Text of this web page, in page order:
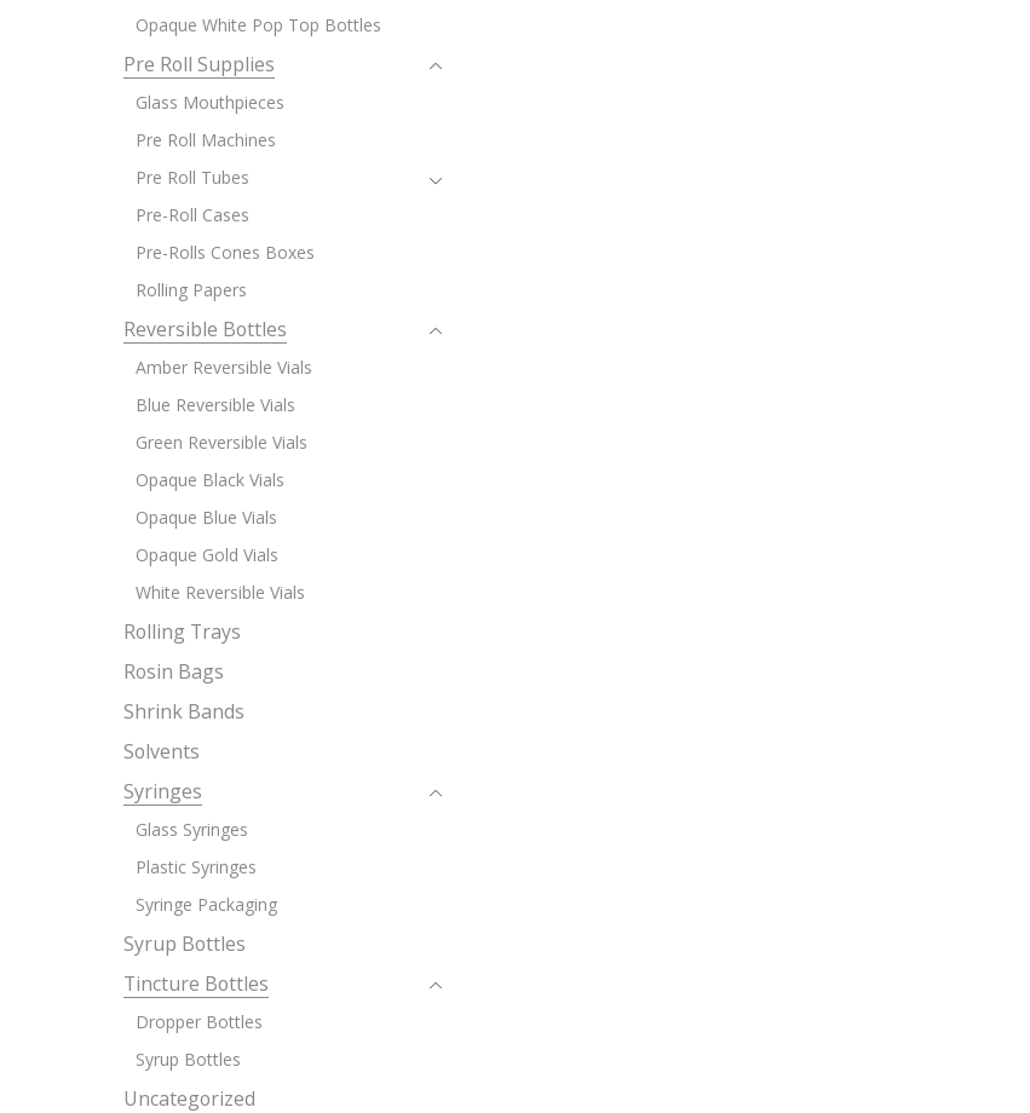
Opaque White Pop Top Bottles
Pre Roll Supplies
Glass Mouthpieces
Pre Roll Machines
Pre Roll Tubes
Pre-Roll Cases
Pre-Rolls Cones Boxes
Rolling Papers
Reversible Bottles
Amber Reversible Vials
Blue Reversible Vials
Green Reversible Vials
Opaque Black Vials
Opaque Blue Vials
Opaque Gold Vials
White Reversible Vials
Rolling Trays
Rosin Bags
Shrink Bands
Solvents
Syringes
Glass Syringes
Plastic Syringes
Syringe Packaging
Syrup Bottles
Tincture Bottles
Dropper Bottles
Syrup Bottles
Uncategorized